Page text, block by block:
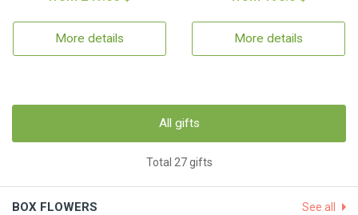
More details More details
All gifts
Total 27 gifts
BOX FLOWERS See all